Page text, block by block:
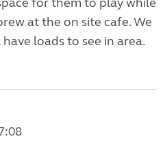
at the on site cafe. We
loads to see in area.